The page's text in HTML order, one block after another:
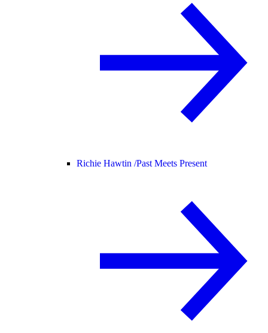
Richie Hawtin /Past Meets Present